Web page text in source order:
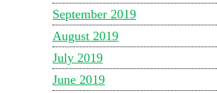
September 2019
August 2019
July 2019
June 2019